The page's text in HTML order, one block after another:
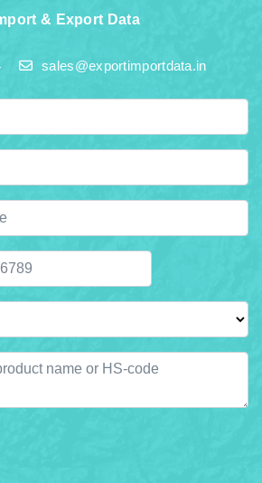
& Export Data
sales@exportimportdata.in